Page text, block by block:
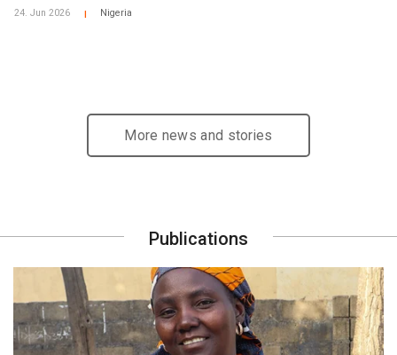
24. Jun 2026 Nigeria
More news and stories
Publications